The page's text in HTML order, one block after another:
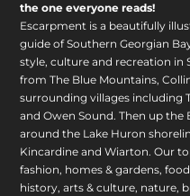
the one everyone reads!
Escarpment is a beautifully
guide of Southern Georgian
style, culture and recreation in
from The Blue Mountains,
surrounding villages including
and Owen Sound. Then up
around the Lake Huron
Kincardine and Wiarton. Our
fashion, homes & gardens,
history, arts & culture, nature,